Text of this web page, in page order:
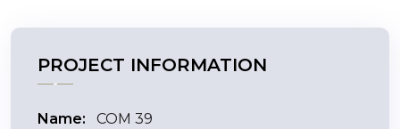
PROJECT INFORMATION
Name: COM 39